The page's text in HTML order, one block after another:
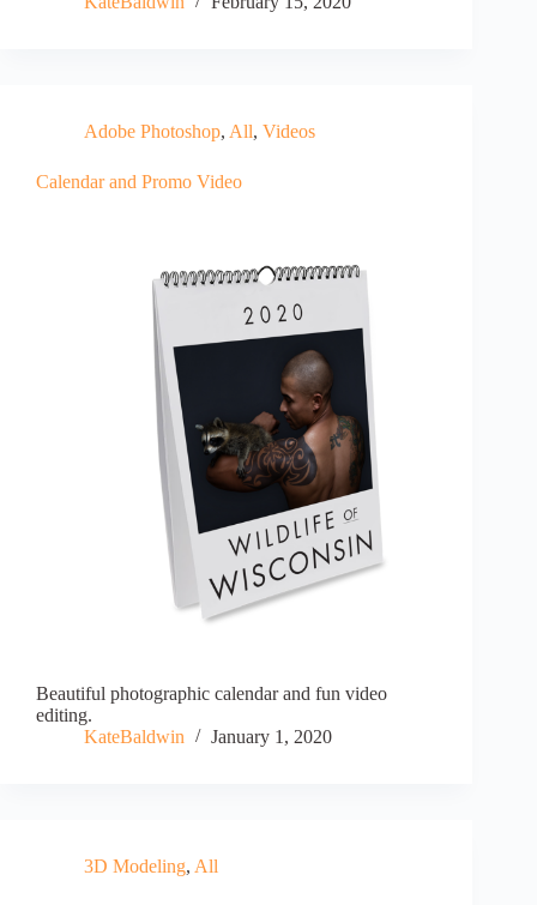
Adobe Photoshop, All, Videos
Calendar and Promo Video
Beautiful photographic calendar and fun video
editing.
KateBaldwin
January 1, 2020
3D Modeling, All